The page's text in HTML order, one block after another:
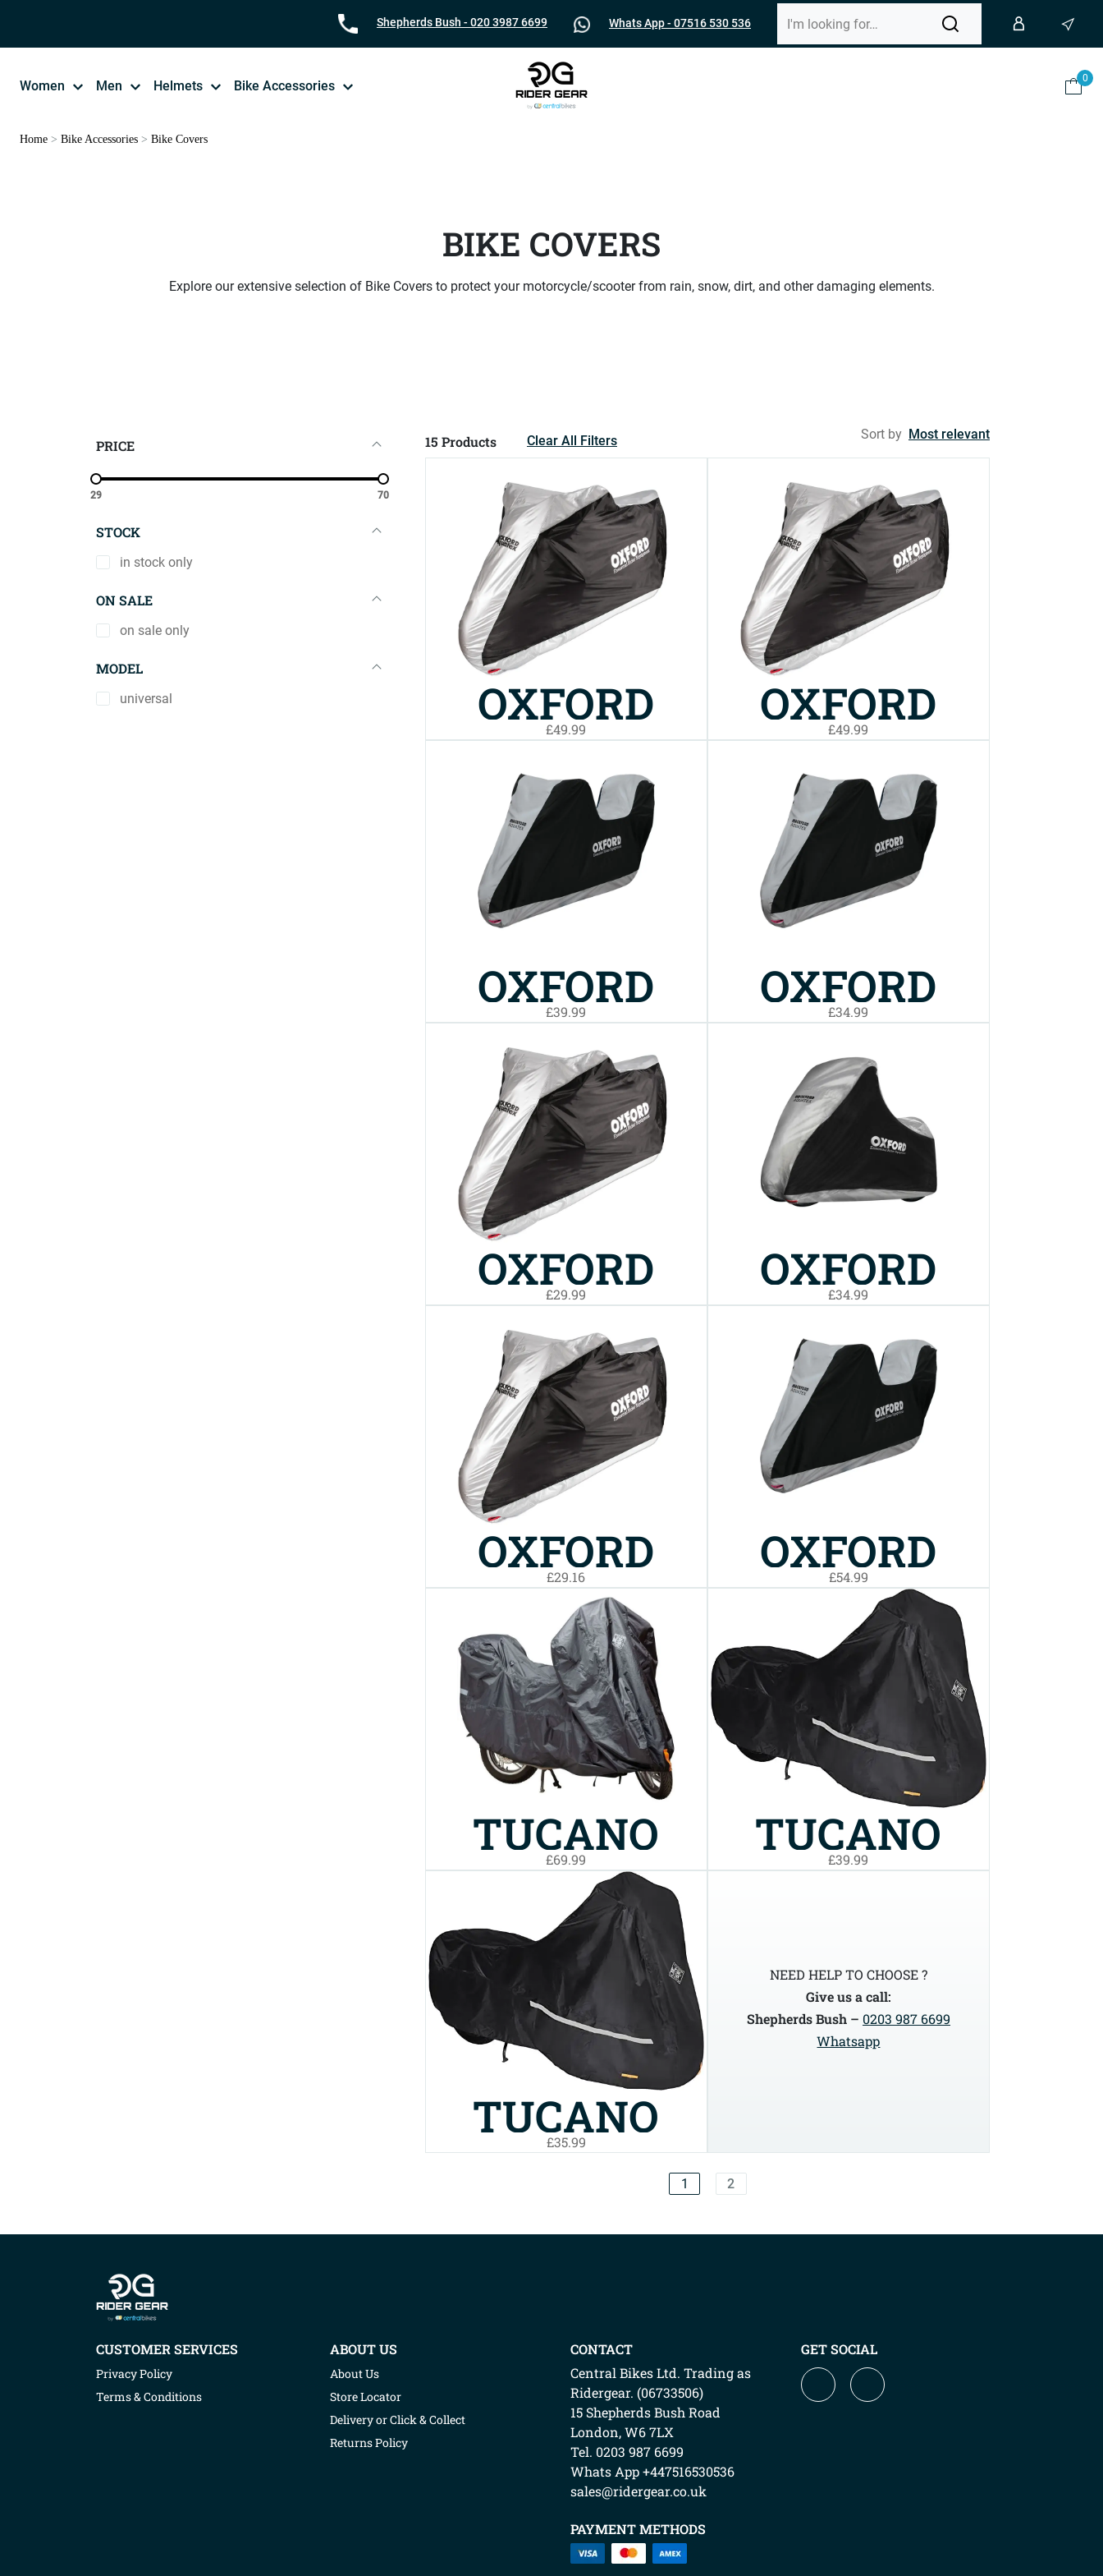
Shepherds Bush - 020 3987 6699 Whats App - 07516 530 536
Women Men Helmets Bike Accessories
0
Home > Bike Accessories > Bike Covers
BIKE COVERS
Explore our extensive selection of Bike Covers to protect your motorcycle/scooter from rain, snow, dirt, and other damaging elements.
PRICE
29 70
STOCK
in stock only
ON SALE
on sale only
MODEL
universal
15 Products Clear All Filters Sort by Most relevant
OXFORD
AQUATEX
BIKE COVER
XL
£49.99
OXFORD
AQUATEX
BIKE COVER
LARGE
£49.99
OXFORD
AQUATEX
TOP BOX
BIKE COVER
MEDIUM
£39.99
OXFORD
AQUATEX
TOP BOX
BIKE COVER
SMALL
£34.99
OXFORD
AQUATEX
BIKE COVER
SMALL
£29.99
OXFORD
AQUATEX
BIKE COVER
MP3/3
WHEELER
£34.99
OXFORD
AQUATEX
BIKE COVER
MEDIUM
£29.16
OXFORD
AQUATEX
TOP BOX
BIKE COVER
LARGE
£54.99
TUCANO
URBANO
WATERPROOF
COVER FOR
TRICYCLES
AND MP3S
(220SUPN)
£69.99
TUCANO
URBANO
COVER
(220BN)
£39.99
TUCANO
URBANO
SCREEN/BOX
(2180BL)
£35.99
NEED HELP TO CHOOSE ?
Give us a call:
Shepherds Bush – 0203 987 6699
Whatsapp
1 2
CUSTOMER SERVICES
Privacy Policy
Terms & Conditions
ABOUT US
About Us
Store Locator
Delivery or Click & Collect
Returns Policy
CONTACT
Central Bikes Ltd. Trading as
Ridergear. (06733506)
15 Shepherds Bush Road
London,W6 7LX
Tel. 0203 987 6699
Whats App+447516530536
sales@ridergear.co.uk
PAYMENT METHODS
GET SOCIAL